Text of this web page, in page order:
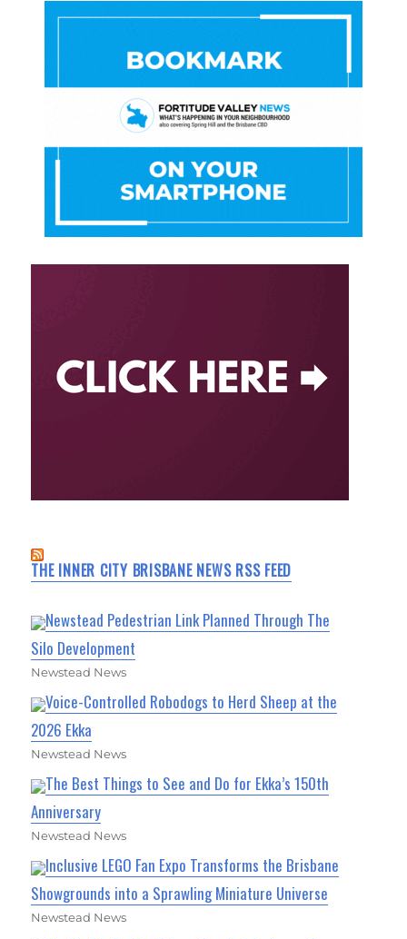
THE INNER CITY BRISBANE NEWS RSS FEED
Newstead Pedestrian Link Planned Through The
Silo Development
Newstead News
Voice-Controlled Robodogs to Herd Sheep at the
2026 Ekka
Newstead News
The Best Things to See and Do for Ekka’s 150th
Anniversary
Newstead News
Inclusive LEGO Fan Expo Transforms the Brisbane
Showgrounds into a Sprawling Miniature Universe
Newstead News